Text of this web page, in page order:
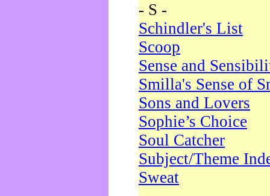
- S -
Schindler's List
Scoop
Sense and
Smilla's Sense of
Sons and Lovers
Sophie’s Choice
Soul Catcher
Subject/Theme
Sweat